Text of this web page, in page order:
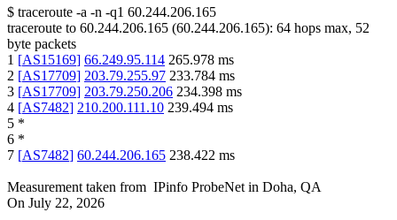
$ traceroute -a -n -q1 60.244.206.165
traceroute to 60.244.206.165 (60.244.206.165): 64 hops max, 52
byte packets
1 [AS15169] 66.249.95.114 265.978 ms
2 [AS17709] 203.79.255.97 233.784 ms
3 [AS17709] 203.79.250.206 234.398 ms
4 [AS7482] 210.200.111.10 239.494 ms
5 *
6 *
7 [AS7482] 60.244.206.165 238.422 ms
Measurement taken from IPinfo ProbeNet in Doha, QA
On July 22, 2026